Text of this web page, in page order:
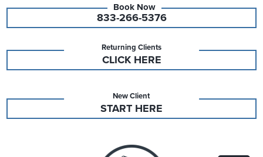
833-266-5376
Returning Clients
CLICK HERE
New Client
START HERE